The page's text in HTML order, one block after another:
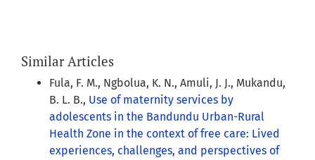
Similar Articles
Fula, F. M., Ngbolua, K. N., Amuli, J. J., Mukandu,
B. L. B., Use of maternity services by
adolescents in the Bandundu Urban-Rural
Health Zone in the context of free care: Lived
experiences, challenges, and perspectives of